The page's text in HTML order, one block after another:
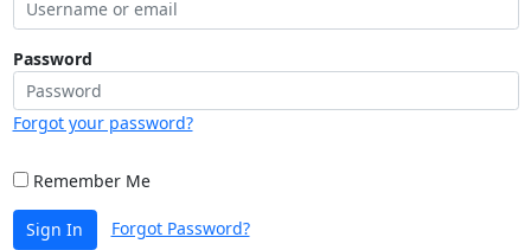
Password
Forgot your password?
Remember Me
Sign In Forgot Password?